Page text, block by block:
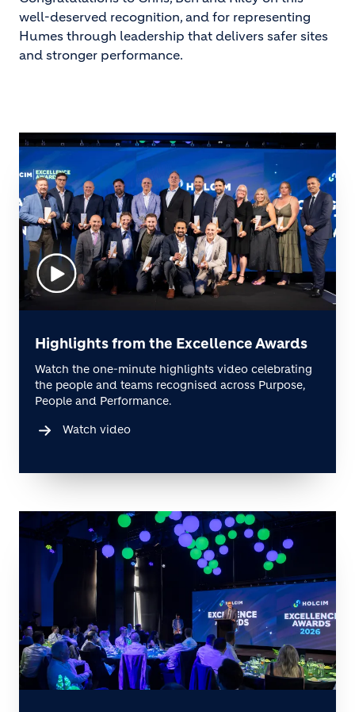
well-deserved recognition, and for representing
Humes through leadership that delivers safer sites
and stronger performance.
Highlights from the Excellence Awards
Watch the one-minute highlights video celebrating
the people and teams recognised across Purpose,
People and Performance.
Watch video